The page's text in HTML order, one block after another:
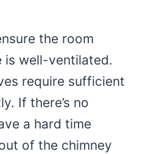
the room
is well-ventilated.
require sufficient
If there’s no
a hard time
of the chimney